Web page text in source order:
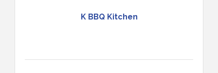
K BBQ Kitchen